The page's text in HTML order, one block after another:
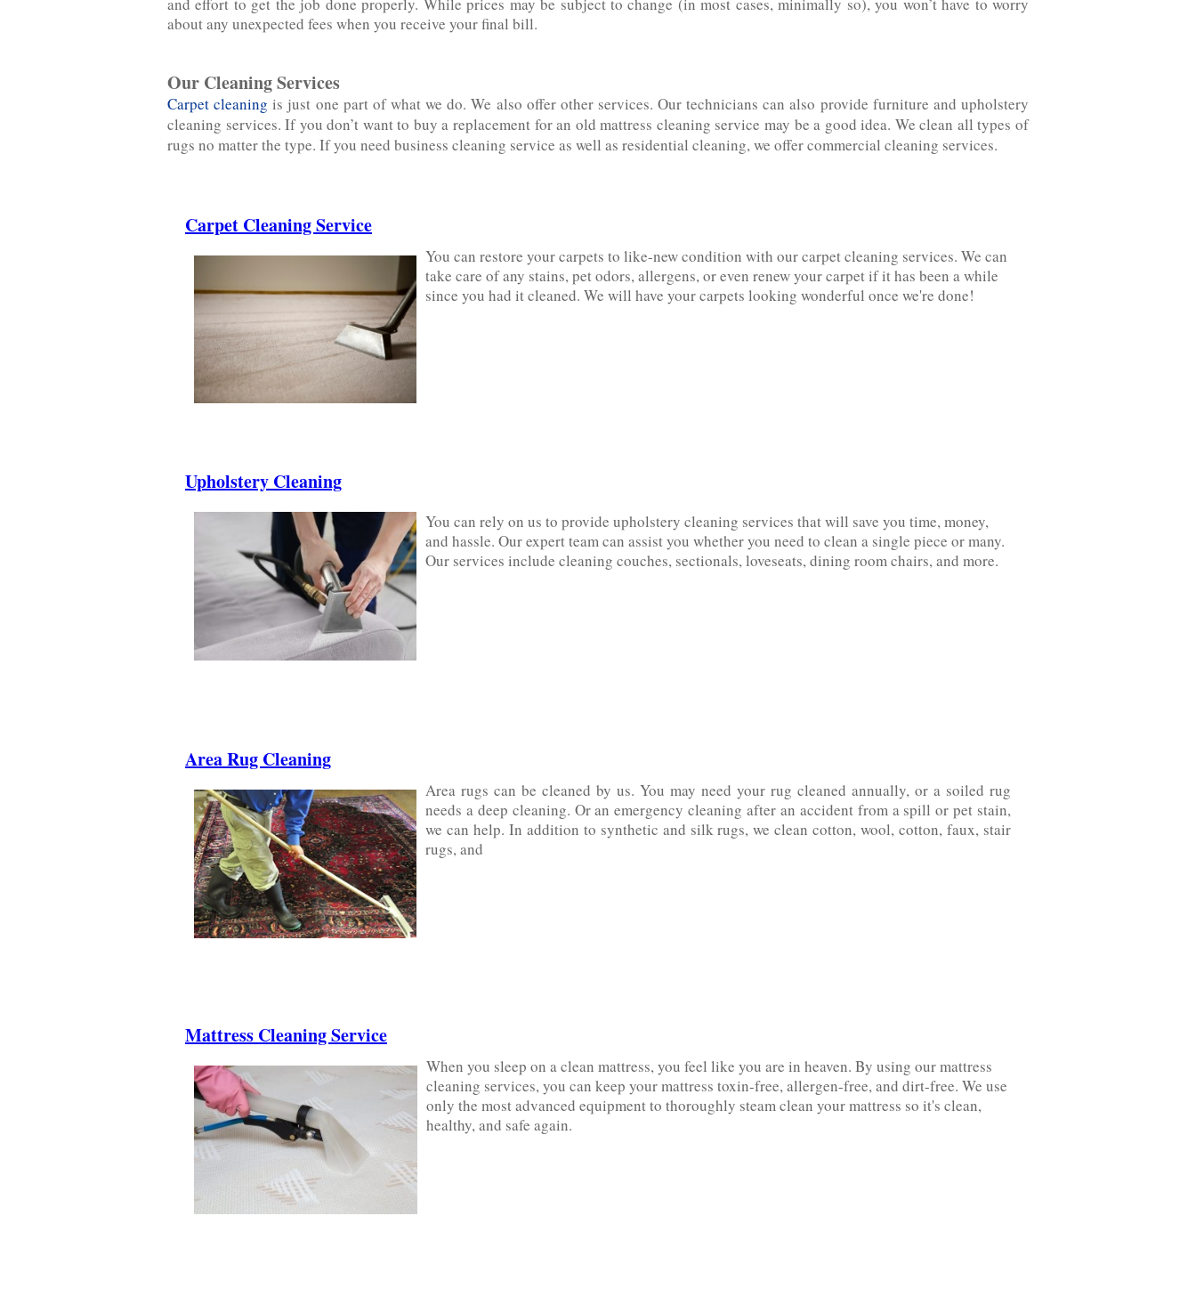
about any unexpected fees when you receive your final bill.
Our Cleaning Services
Carpet cleaning is just one part of what we do. We also offer other services. Our technicians can also provide furniture and upholstery
cleaning services. If you don’t want to buy a replacement for an old mattress cleaning service may be a good idea. We clean all types of
rugs no matter the type. If you need business cleaning service as well as residential cleaning, we offer commercial cleaning services.
Carpet Cleaning Service
You can restore your carpets to like-new condition with our carpet cleaning services. We can
take care of any stains, pet odors, allergens, or even renew your carpet if it has been a while
since you had it cleaned. We will have your carpets looking wonderful once we're‌ ‌done!
Upholstery Cleaning
You can rely on us to provide upholstery cleaning services that will save you time, money,
and hassle. Our expert team can assist you whether you need to clean a single piece or many.
Our services include cleaning‌ ‌couches,‌ ‌sectionals,‌ ‌loveseats,‌ ‌dining‌ ‌room‌ ‌chairs,‌ ‌and‌ ‌more.
Area Rug Cleaning
Area rugs can be cleaned by us. You may need your rug cleaned annually, or a soiled rug
needs a deep cleaning. Or an emergency cleaning after an accident from a spill or pet stain,
we can help. In addition to synthetic and silk rugs, we clean cotton,‌ ‌wool,‌ ‌cotton,‌ ‌faux,‌ ‌stair‌
‌rugs,‌ ‌and‌ ‌
Mattress Cleaning Service
When you sleep on a clean mattress, you feel like you are ‌in‌ ‌heaven. By using our mattress
cleaning services, you can keep your mattress toxin-free, allergen-free, and dirt-free. We‌ ‌use
only the most advanced equipment to thoroughly steam clean your mattress so it's clean,
healthy, and safe‌ ‌again.